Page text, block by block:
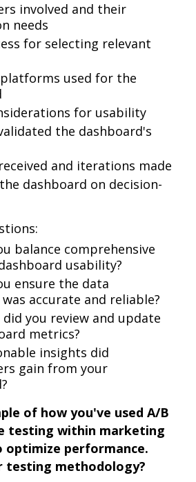
involved and their
needs
for selecting relevant
used for the
for usability
the dashboard's
and iterations made
dashboard on decision-
balance comprehensive
usability?
ensure the data
accurate and reliable?
you review and update
metrics?
insights did
gain from your
of how you've used A/B
testing within marketing
performance.
testing methodology?